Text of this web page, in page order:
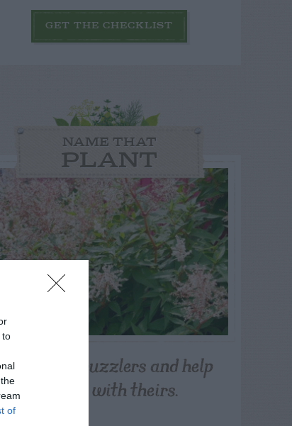
to
of
GET THE CHECKLIST
NAME THAT
PLANT
Post your puzzlers and help
others with theirs.